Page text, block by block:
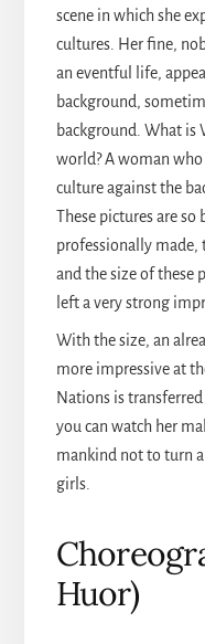
scene in which she
cultures. Her fine,
an eventful life,
background,
background. What is
world? A woman
culture against the
These pictures are
professionally made,
and the size of these
left a very strong
With the size, an
more impressive at
Nations is
you can watch her
mankind not to turn
girls.
Huor)